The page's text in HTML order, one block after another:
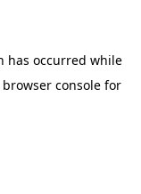
has occurred while
browser consolefor